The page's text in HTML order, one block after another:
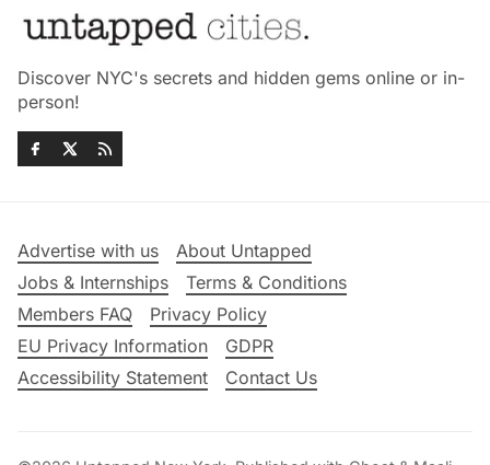
Discover NYC's secrets and hidden gems online or in-
person!
Advertise with us
About Untapped
Jobs & Internships
Terms & Conditions
Members FAQ
Privacy Policy
EU Privacy Information
GDPR
Accessibility Statement
Contact Us